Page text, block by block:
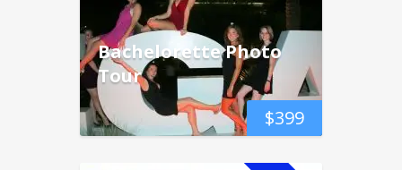
$399
Bachelorette Photo
Tour